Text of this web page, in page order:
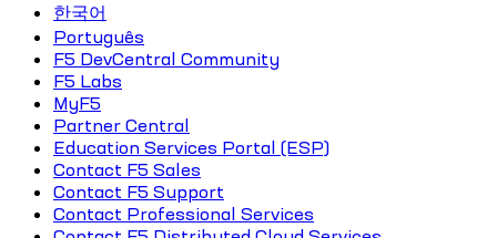
한국어
Português
F5 DevCentral Community
F5 Labs
MyF5
Partner Central
Education Services Portal (ESP)
Contact F5 Sales
Contact F5 Support
Contact Professional Services